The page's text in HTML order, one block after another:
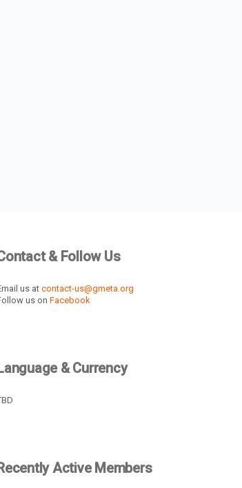
& Follow Us
us atcontact-us@gmeta.org
us on Facebook
& Currency
Active Members